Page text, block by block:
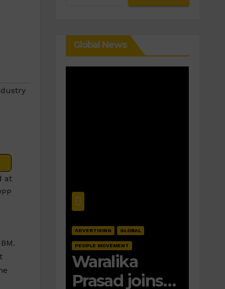
at
Global News
ADVERTISING GLOBAL
PEOPLE MOVEMENT
Waralika
Prasad joins